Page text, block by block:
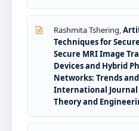
Rashmita Tshering,
Techniques for
Secure MRI Image
Devices and Hybrid
Networks: Trends
International Journal
Theory and